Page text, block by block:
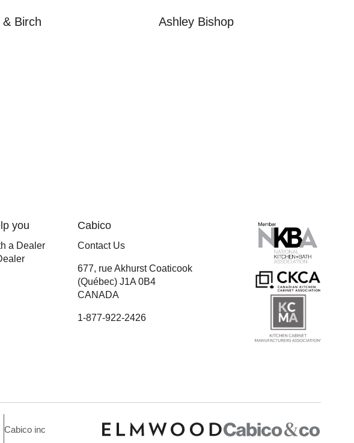
Birch Ashley Bishop
you
a Dealer
Cabico
Contact Us
677, rue Akhurst Coaticook
(Québec) J1A 0B4
CANADA
1-877-922-2426
Cabico inc